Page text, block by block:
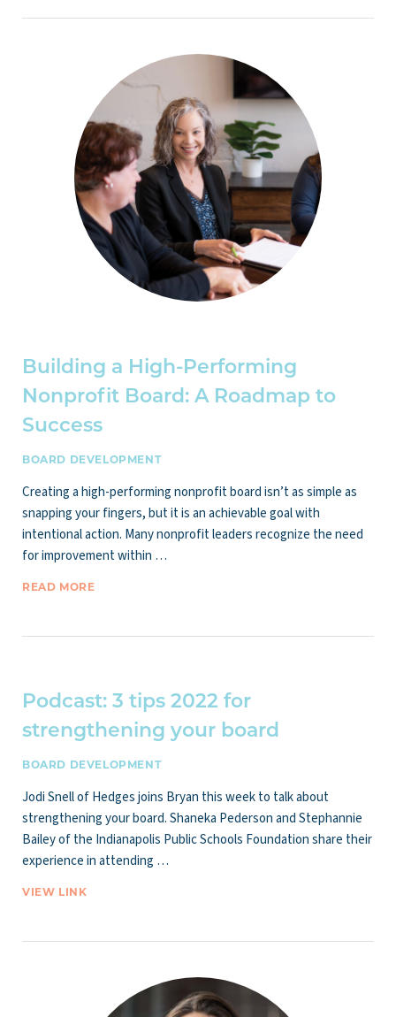
Building a High-Performing
Nonprofit Board: A Roadmap to
Success
BOARD DEVELOPMENT
Creating a high-performing nonprofit board isn’t as simple as
snapping your fingers, but it is an achievable goal with
intentional action. Many nonprofit leaders recognize the need
for improvement within …
READ MORE
Podcast: 3 tips 2022 for
strengthening your board
BOARD DEVELOPMENT
Jodi Snell of Hedges joins Bryan this week to talk about
strengthening your board. Shaneka Pederson and Stephannie
Bailey of the Indianapolis Public Schools Foundation share their
experience in attending …
VIEW LINK